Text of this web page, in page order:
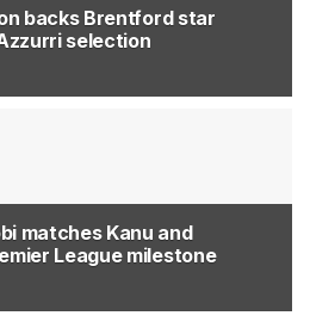
backs Brentford star
selection
matches Kanu and
League milestone